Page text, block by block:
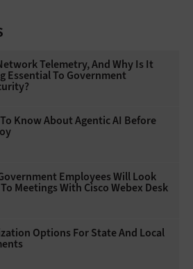
Telemetry, And Why Is It
Essential To Government
Know About Agentic AI Before
Employees Will Look
Meetings With Cisco Webex Desk
Options For State And Local